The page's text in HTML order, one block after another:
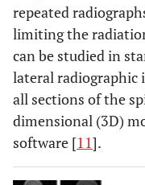
repeated
limiting the
can be studied in
lateral radiographic
all sections of the
dimensional (3D)
software [11].